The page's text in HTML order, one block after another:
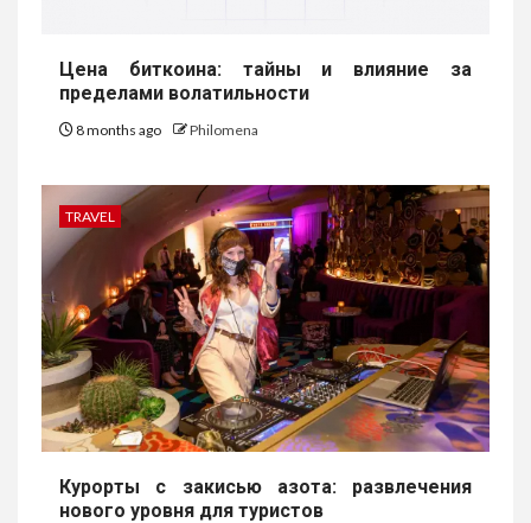
Цена биткоина: тайны и влияние за
пределами волатильности
8 months ago Philomena
TRAVEL
Курорты с закисью азота: развлечения
нового уровня для туристов